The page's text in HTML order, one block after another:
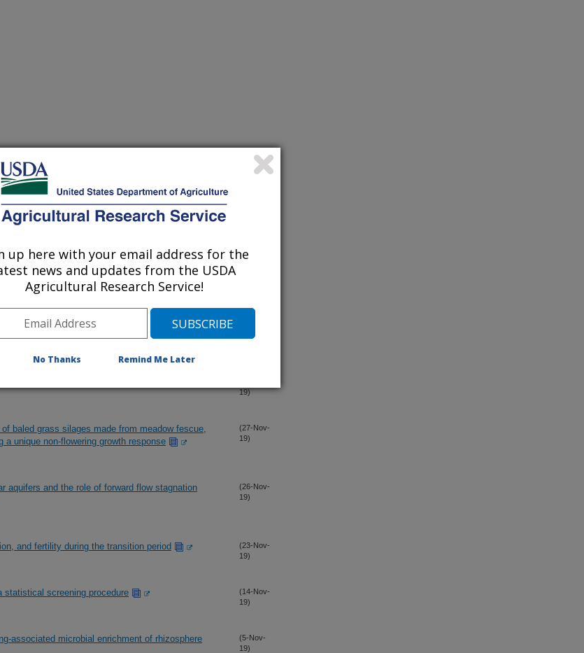
of heifer raising
(18-Dec-
in red clover (Trifolium pratense L.) breeding
and structural heterogeneity across different
Bayesian hierarchical Markov chain Monte Carlo
input vs. low-input conditions
19)
baled grass silages made from meadow fescue,
unique non-flowering growth response
(27-Nov-
19)
aquifers and the role of forward flow stagnation
(26-Nov-
19)
and fertility during the transition period
(23-Nov-
19)
statistical screening procedure
(14-Nov-
19)
associated microbial enrichment of rhizosphere
(5-Nov-
19)
up here with your email address for the
news and updates from the USDA
Agricultural Research Service!
No Thanks Remind Me Later